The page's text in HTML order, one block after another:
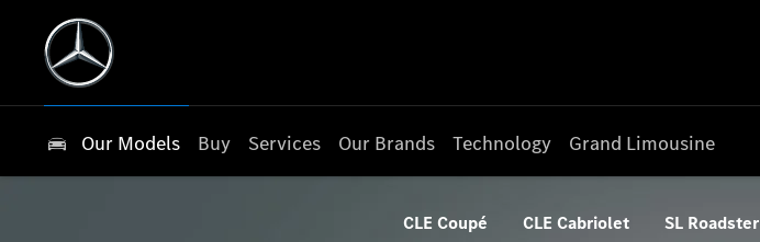
Our Models Buy Services Our Brands Technology Grand Limousine
CLE Coupé CLE Cabriolet SL Roadster